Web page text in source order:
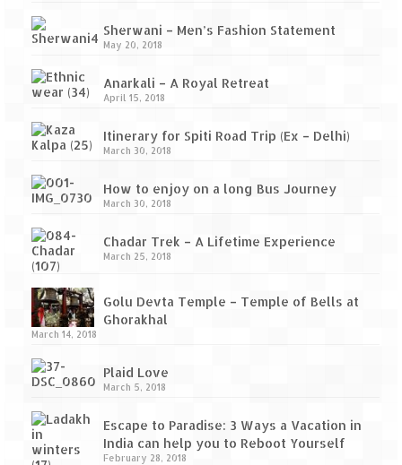
Sherwani – Men’s Fashion Statement
May 20, 2018
Anarkali – A Royal Retreat
April 15, 2018
Itinerary for Spiti Road Trip (Ex – Delhi)
March 30, 2018
How to enjoy on a long Bus Journey
March 30, 2018
Chadar Trek – A Lifetime Experience
March 25, 2018
Golu Devta Temple – Temple of Bells at
Ghorakhal
March 14, 2018
Plaid Love
March 5, 2018
Escape to Paradise: 3 Ways a Vacation in
India can help you to Reboot Yourself
February 28, 2018